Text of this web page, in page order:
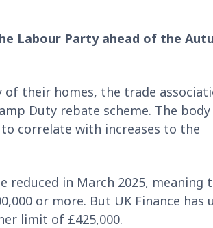
Labour Party ahead of the
their homes, the trade
Duty rebate scheme. The body
correlate with increases to the
in March 2025, meaning
or more. But UK Finance has
limit of £425,000.